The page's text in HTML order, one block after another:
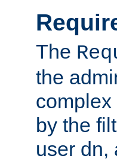
The
the
complex
by the
user dn,